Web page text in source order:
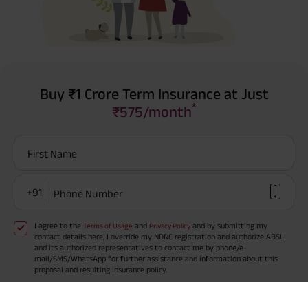
Buy ₹1 Crore Term Insurance at Just
₹575/month*
First Name
+91 Phone Number
I agree to the Terms of Usage and Privacy Policy and by submitting my
contact details here, I override my NDNC registration and authorize ABSLI
and its authorized representatives to contact me by phone/e-
mail/SMS/WhatsApp for further assistance and information about this
proposal and resulting insurance policy.